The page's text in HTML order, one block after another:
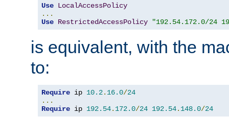
Use LocalAccessPolicy
...
Use RestrictedAccessPolicy "192.54.172.0/24
is equivalent, with the
to:
Require ip 10.2. 16.0/24
...
Require ip 192.54. 172.0/24 192.54. 148.0/24